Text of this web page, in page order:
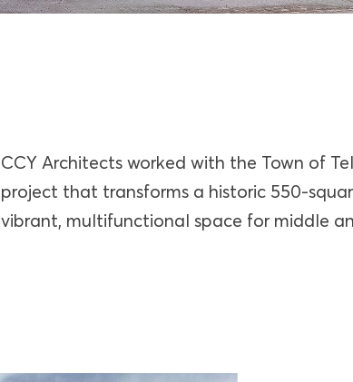
CCY Architects worked with the Town of
project that transforms a historic 550-
vibrant, multifunctional space for middle